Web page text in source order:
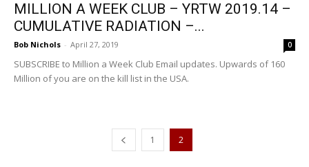
MILLION A WEEK CLUB – YRTW 2019.14 –
CUMULATIVE RADIATION –...
Bob Nichols - April 27, 2019 0
SUBSCRIBE to Million a Week Club Email updates. Upwards of 160
Million of you are on the kill list in the USA.
1 2